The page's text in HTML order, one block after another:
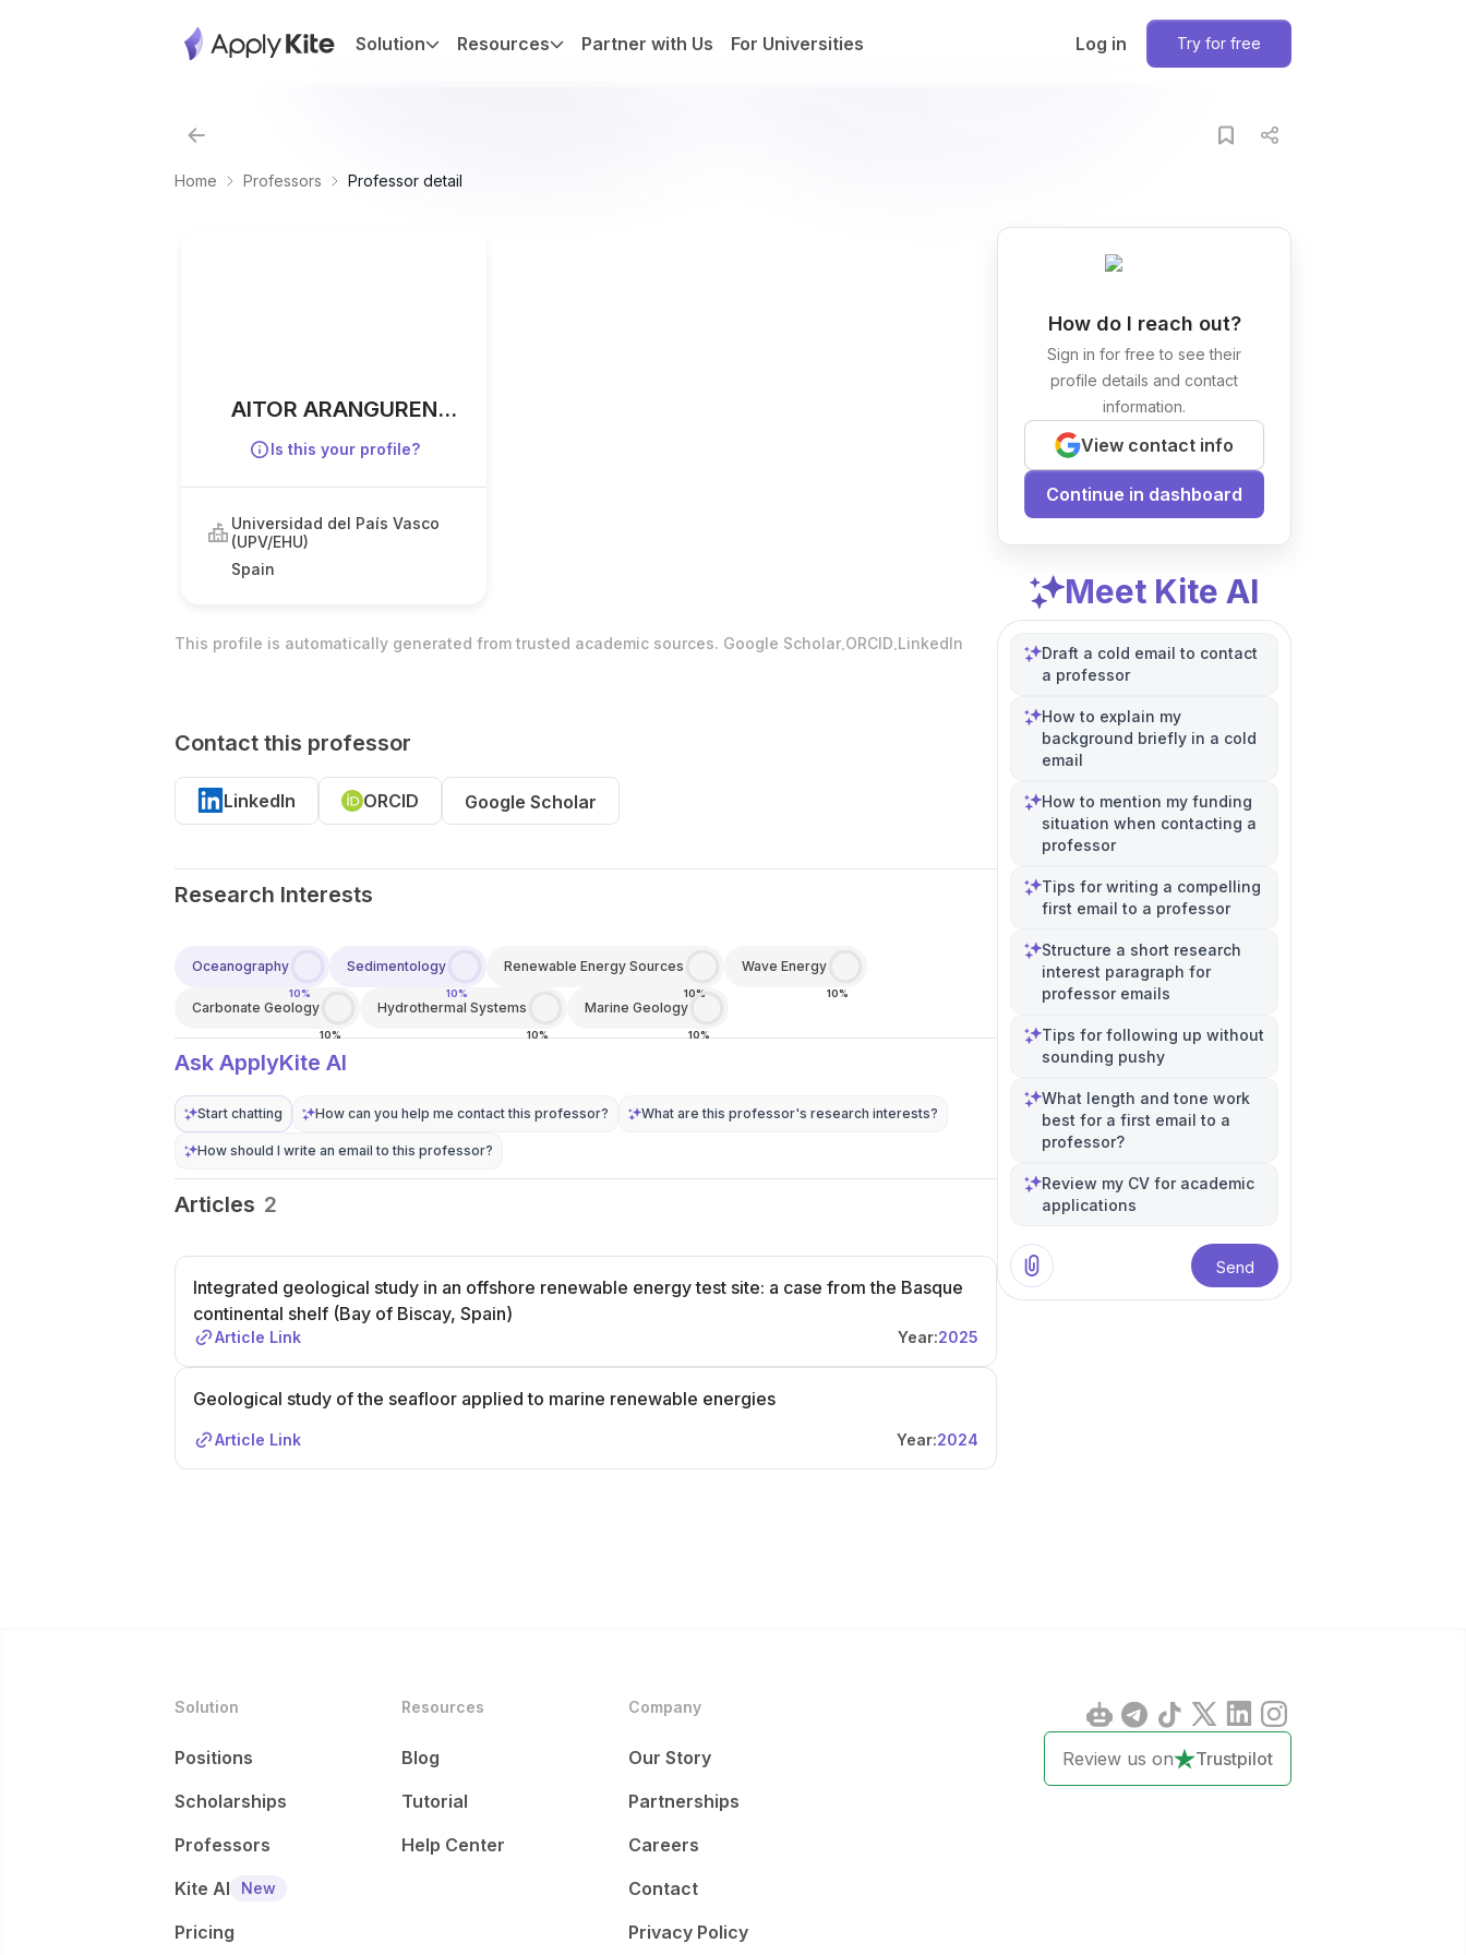
Solution Resources Partner with Us For Universities Log in Try for free
Home Professors Professor detail
AITOR ARANGUREN
IRIARTE
Is this your profile?
Universidad del País Vasco
(UPV/EHU)
Spain
This profile is automatically generated from trusted academic sources. Google Scholar.ORCID.LinkedIn
Contact this professor
LinkedIn ORCID Google Scholar
Research Interests
Oceanography
10%
Sedimentology
10%
Renewable Energy Sources
10%
Wave Energy
10%
Carbonate Geology
10%
Hydrothermal Systems
10%
Marine Geology
10%
Ask ApplyKite AI
Start chatting How can you help me contact this professor? What are this professor's research interests?
How should I write an email to this professor?
Articles 2
Integrated geological study in an offshore renewable energy test site: a case from the Basque
continental shelf (Bay of Biscay, Spain)
Article Link Year:2025
Geological study of the seafloor applied to marine renewable energies
Article Link Year:2024
How do I reach out?
Sign in for free to see their
profile details and contact
information.
View contact info
Continue in dashboard
Meet Kite AI
Draft a cold email to contact
a professor
How to explain my
background briefly in a cold
email
How to mention my funding
situation when contacting a
professor
Tips for writing a compelling
first email to a professor
Structure a short research
interest paragraph for
professor emails
Tips for following up without
sounding pushy
What length and tone work
best for a first email to a
professor?
Review my CV for academic
applications
Send
Solution
Positions
Scholarships
Professors
Kite AI
New
Pricing
Resources
Blog
Tutorial
Help Center
Company
Our Story
Partnerships
Careers
Contact
Privacy Policy
Review us on Trustpilot